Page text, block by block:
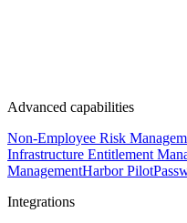
Advanced capabilities
Non-Employee Risk
Infrastructure Entitlement
ManagementHarbor Pilot
Integrations